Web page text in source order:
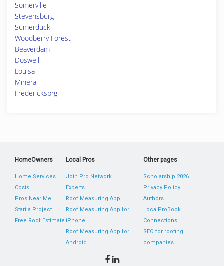
Somerville
Stevensburg
Sumerduck
Woodberry Forest
Beaverdam
Doswell
Louisa
Mineral
Fredericksbrg
HomeOwners
Home Services
Costs
Pros Near Me
Start a Project
Free Roof Estimate
Local Pros
Join Pro Network
Experts
Roof Measuring App
Roof Measuring App for
iPhone
Roof Measuring App for
Android
Other pages
Scholarship 2026
Privacy Policy
Authors
LocalProBook
Connections
SEO for roofing
companies